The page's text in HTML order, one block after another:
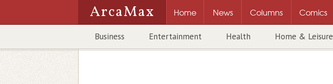
ArcaMax Home News Columns Comics
Business Entertainment Health Home & Leisure